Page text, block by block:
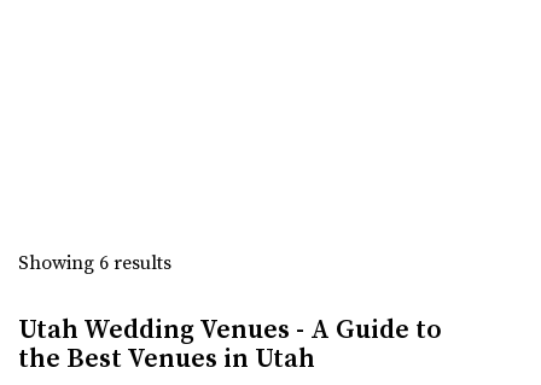
(435) 253-7210(435) 253-7210
“Here at The Azalea we’ve made it our mission to provide
you with a clean, modern, and affo...
Weber County
(801) 252-5366(801) 252-5366
Showing 6 results
Utah Wedding Venues - A Guide to
the Best Venues in Utah